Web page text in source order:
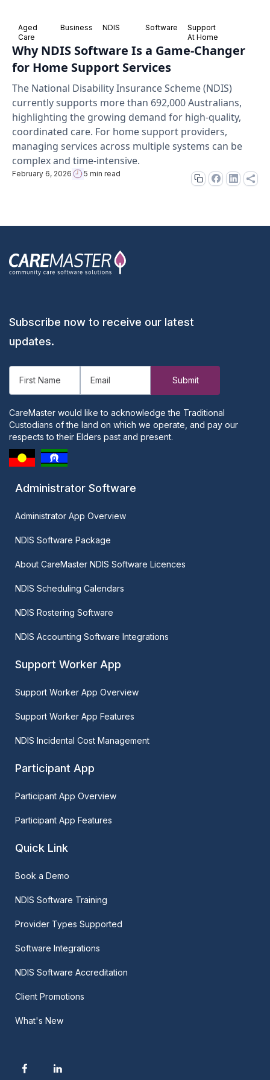
Aged
Care
Business NDIS Software
Support
At Home
Why NDIS Software Is a Game-Changer
for Home Support Services
The National Disability Insurance Scheme (NDIS)
currently supports more than 692,000 Australians,
highlighting the growing demand for high-quality,
coordinated care. For home support providers,
managing services across multiple systems can be
complex and time-intensive.
February 6, 2026 5 min read
Subscribe now to receive our latest
updates.
CareMaster would like to acknowledge the Traditional
Custodians of the land on which we operate, and pay our
respects to their Elders past and present.
Administrator Software
Administrator App Overview
NDIS Software Package
About CareMaster NDIS Software Licences
NDIS Scheduling Calendars
NDIS Rostering Software
NDIS Accounting Software Integrations
Support Worker App
Support Worker App Overview
Support Worker App Features
NDIS Incidental Cost Management
Participant App
Participant App Overview
Participant App Features
Quick Link
Book a Demo
NDIS Software Training
Provider Types Supported
Software Integrations
NDIS Software Accreditation
Client Promotions
What's New